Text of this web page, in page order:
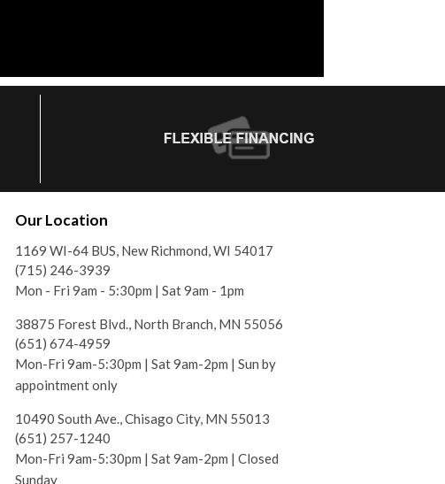
Our Location
1169 WI-64 BUS, New Richmond, WI 54017
(715) 246-3939
Mon - Fri 9am - 5:30pm | Sat 9am - 1pm
38875 Forest Blvd., North Branch, MN 55056
(651) 674-4959
Mon-Fri 9am-5:30pm | Sat 9am-2pm | Sun by
appointment only
10490 South Ave., Chisago City, MN 55013
(651) 257-1240
Mon-Fri 9am-5:30pm | Sat 9am-2pm | Closed
Sunday